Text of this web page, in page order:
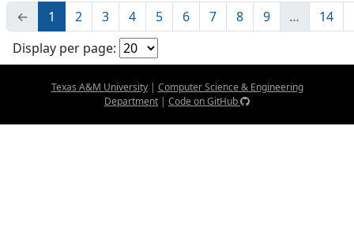
← 1 2 3 4 5 6 7 8 9 … 14
Display per page:
Texas A&M University| Computer Science & Engineering
Department | Code on GitHub